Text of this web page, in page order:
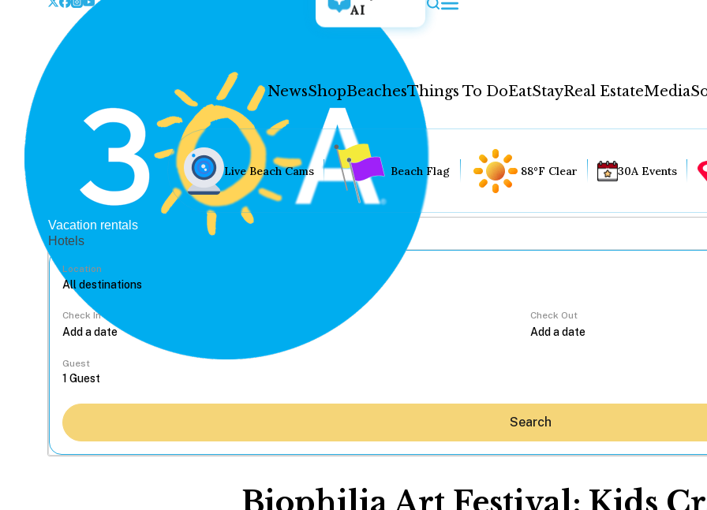
AI
NewsShopBeachesThings To DoEatStayReal EstateMedia
Live Beach Cams Beach Flag 88°F Clear 30A Events
Vacation rentals
Hotels
Location
Check In Check Out
Guest
Search